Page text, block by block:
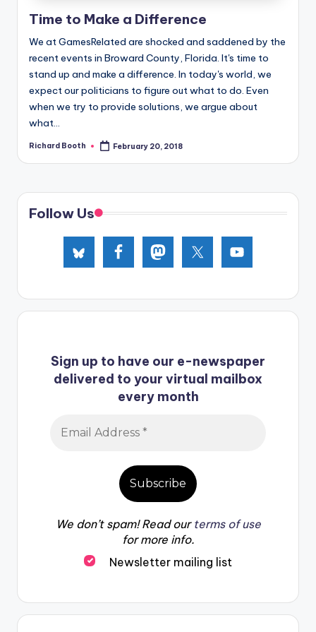
d
Time to Make a Difference
We at GamesRelated are shocked and saddened by the
recent events in Broward County, Florida. It's time to
stand up and make a difference. In today's world, we
expect our politicians to figure out what to do. Even
when we try to provide solutions, we argue about
what...
Posted
Richard Booth February 20, 2018
Follow Us
Sign up to have our e-newspaper
delivered to your virtual mailbox
every month
We don’t spam! Read our terms of use
for more info.
Newsletter mailing list